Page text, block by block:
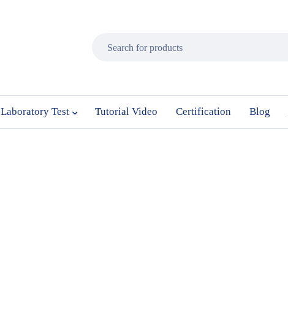
Laboratory Test Tutorial Video Certification Blog